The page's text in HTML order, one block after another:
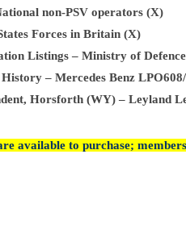
non-PSV operators (X)
Forces in Britain (X)
Listings – Ministry of Defence
History – Mercedes Benz
Horsforth (WY) – Leyland
available to purchase;